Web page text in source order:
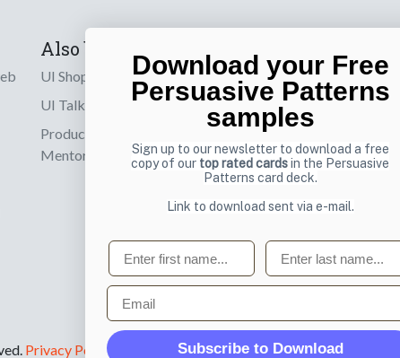
Also by us
UI Shop
UI Talks
Product & UX
Mentoring
Sign up to
online designs
Email
Privacy Policy
Download your Free
Persuasive Patterns
samples
Sign up to our newsletter to download a free
copy of our top rated cardsin the Persuasive
Patterns card deck.
Link to download sent via e-mail.
First name Last name
Email
Subscribe to Download